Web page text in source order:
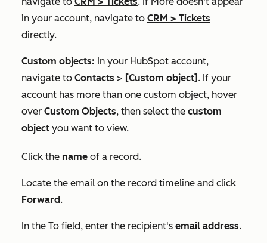
in your account, navigate to CRM > Tickets
directly.
Custom objects: In your HubSpot account,
navigate to Contacts > [Custom object] . If your
account has more than one custom object, hover
over Custom Objects, then select the custom
object you want to view.
Click the name of a record.
Locate the email on the record timeline and click
Forward.
In the To field, enter the recipient's email address.